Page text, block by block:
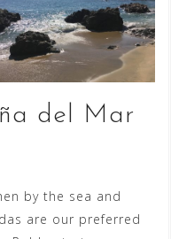
del Mar
by the sea and
are our preferred